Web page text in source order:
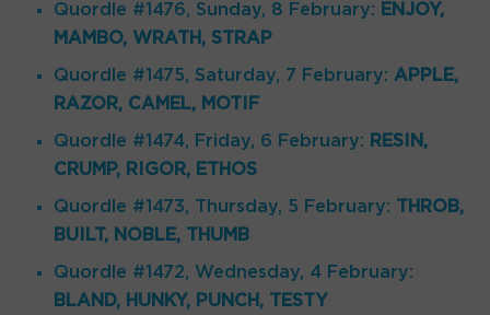
Quordle #1476, Sunday, 8 February: ENJOY,
MAMBO, WRATH, STRAP
Quordle #1475, Saturday, 7 February: APPLE,
RAZOR, CAMEL, MOTIF
Quordle #1474, Friday, 6 February: RESIN,
CRUMP, RIGOR, ETHOS
Quordle #1473, Thursday, 5 February: THROB,
BUILT, NOBLE, THUMB
Quordle #1472, Wednesday, 4 February:
BLAND, HUNKY, PUNCH, TESTY